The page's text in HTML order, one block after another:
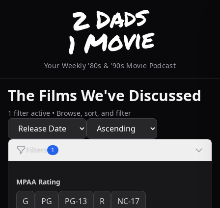
Your Weekly '80s & '90s Movie Podcast
The Films We've Discussed
1 filter active • Browse, sort, and filter
Filters 1
MPAA Rating
G PG PG-13 R NC-17